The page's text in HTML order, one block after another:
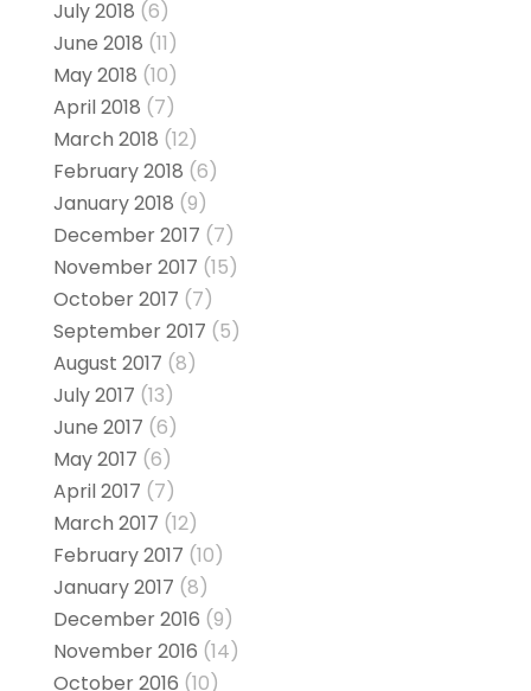
July 2018 (6)
June 2018 (11)
May 2018 (10)
April 2018 (7)
March 2018 (12)
February 2018 (6)
January 2018 (9)
December 2017 (7)
November 2017 (15)
October 2017 (7)
September 2017 (5)
August 2017 (8)
July 2017 (13)
June 2017 (6)
May 2017 (6)
April 2017 (7)
March 2017 (12)
February 2017 (10)
January 2017 (8)
December 2016 (9)
November 2016 (14)
October 2016 (10)